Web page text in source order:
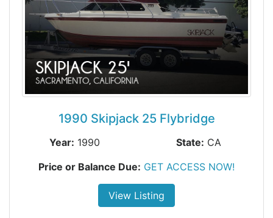
1990 Skipjack 25 Flybridge
Year: 1990 State: CA
Price or Balance Due: GET ACCESS NOW!
View Listing